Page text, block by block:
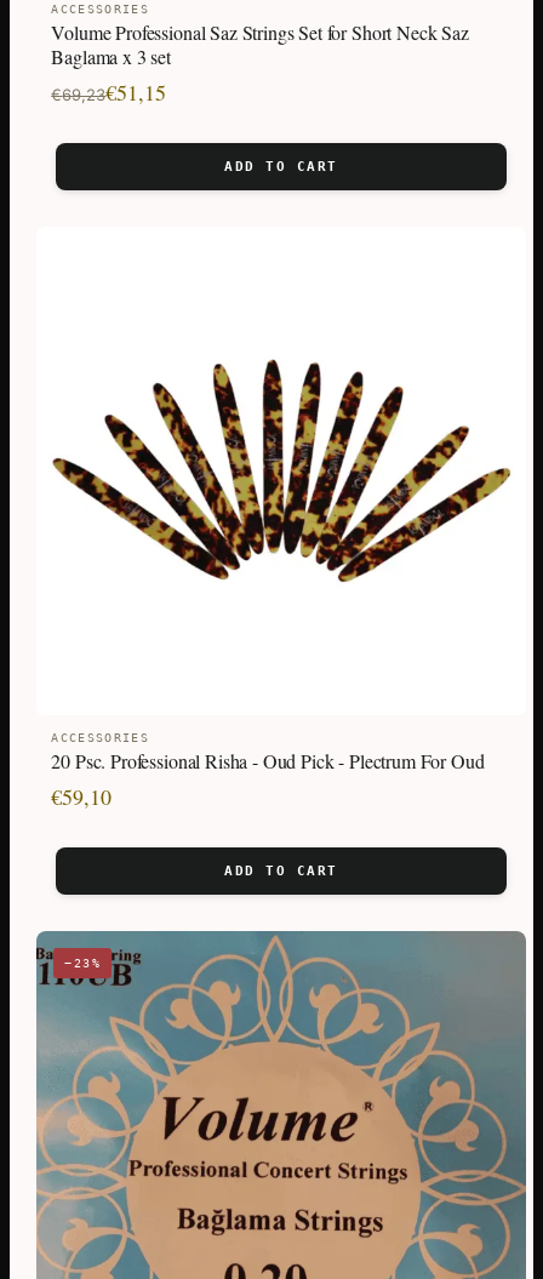
ACCESSORIES
Volume Professional Saz Strings Set for Short Neck Saz
Baglama x 3 set
€69,23
Original
was:
€69,23.
€51,15
Current
is:
€51,15.
ADD TO CART
ACCESSORIES
20 Psc. Professional Risha - Oud Pick - Plectrum For Oud
€59,10
ADD TO CART
−23%